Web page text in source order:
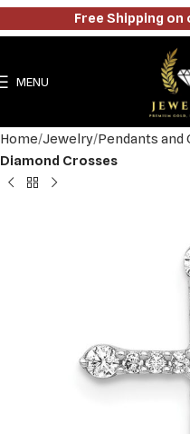
MENU
Home Jewelry Pendants and
Diamond Crosses
Free Shipping